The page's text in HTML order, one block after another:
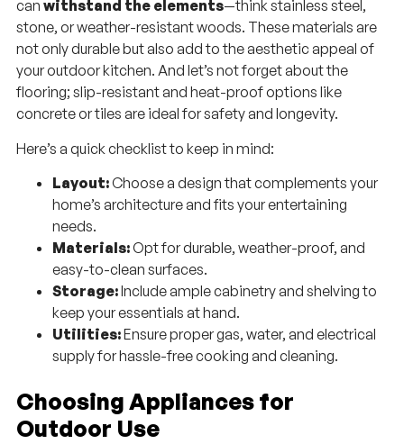
can withstand the elements—think stainless steel,
stone, or weather-resistant woods. These materials are
not only durable but also add to the aesthetic appeal of
your outdoor kitchen. And let’s not forget about the
flooring; slip-resistant and heat-proof options like
concrete or tiles are ideal for safety and longevity.
Here’s a quick checklist to keep in mind:
Layout: Choose a design that complements your
home’s architecture and fits your entertaining
needs.
Materials: Opt for durable, weather-proof, and
easy-to-clean surfaces.
Storage:Include ample cabinetry and shelving to
keep your essentials at hand.
Utilities:Ensure proper gas, water, and electrical
supply for hassle-free cooking and cleaning.
Choosing Appliances for
Outdoor Use